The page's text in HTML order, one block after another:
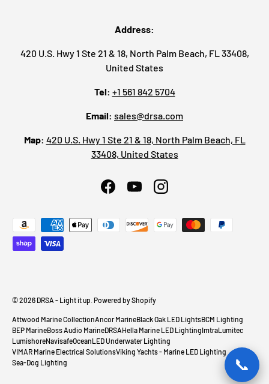
📞
Address:
420 U.S. Hwy 1 Ste 21 & 18, North Palm Beach, FL 33408,
United States
Tel: +1 561 842 5704
Email: sales@drsa.com
Map: 420 U.S. Hwy 1 Ste 21 & 18, North Palm Beach, FL
33408, United States
FacebookYouTubeInstagram
Payment methods accepted
© 2026 DRSA - Light it up. Powered by Shopify
Attwood Marine CollectionAncor MarineBlack Oak LED LightsBCM Lighting
BEP MarineBoss Audio MarineDRSAHella Marine LED LightingImtraLumitec
LumishoreNavisafeOceanLED Underwater Lighting
VIMAR Marine Electrical SolutionsViking Yachts - Marine LED Lighting
Sea-Dog Lighting